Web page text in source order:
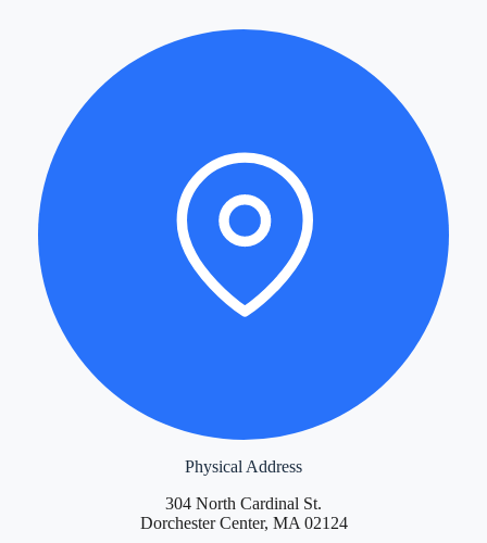
Physical Address
304 North Cardinal St.
Dorchester Center, MA 02124